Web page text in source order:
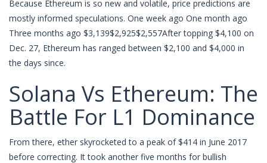
Because Ethereum is so new and volatile, price predictions are
mostly informed speculations. One week ago One month ago
Three months ago $3,139$2,925$2,557After topping $4,100 on
Dec. 27, Ethereum has ranged between $2,100 and $4,000 in
the days since.
Solana Vs Ethereum: The
Battle For L1 Dominance
From there, ether skyrocketed to a peak of $414 in June 2017
before correcting. It took another five months for bullish